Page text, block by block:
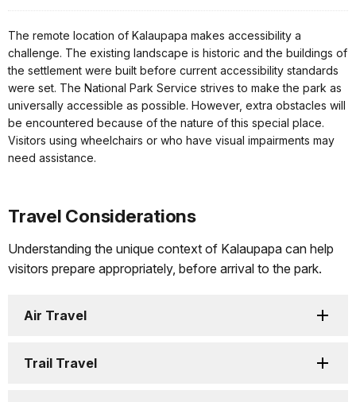
The remote location of Kalaupapa makes accessibility a
challenge. The existing landscape is historic and the buildings of
the settlement were built before current accessibility standards
were set. The National Park Service strives to make the park as
universally accessible as possible. However, extra obstacles will
be encountered because of the nature of this special place.
Visitors using wheelchairs or who have visual impairments may
need assistance.
Travel Considerations
Understanding the unique context of Kalaupapa can help
visitors prepare appropriately, before arrival to the park.
Air Travel
Trail Travel